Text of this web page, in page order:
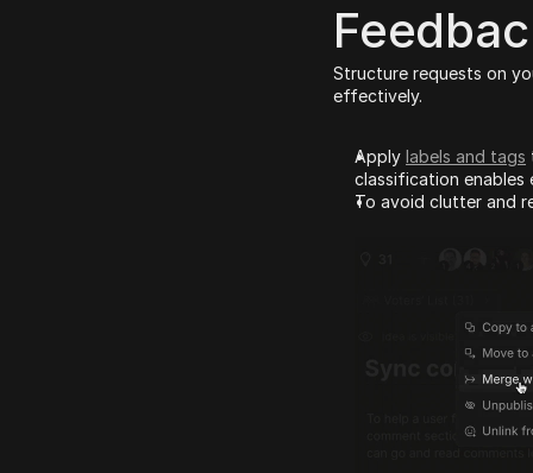
Structure requests on
effectively.
Apply labels and tags
classification enables
To avoid clutter and